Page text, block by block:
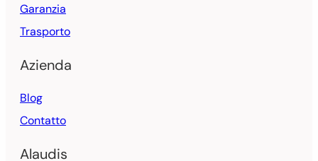
Garanzia
Trasporto
Azienda
Blog
Contatto
Alaudis